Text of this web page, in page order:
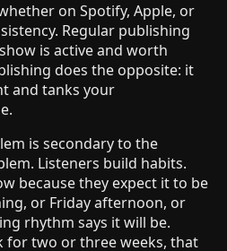
on Spotify, Apple, or
Regular publishing
is active and worth
does the opposite: it
and tanks your
is secondary to the
Listeners build habits.
because they expect it to be
or Friday afternoon, or
rhythm says it will be.
for two or three weeks, that